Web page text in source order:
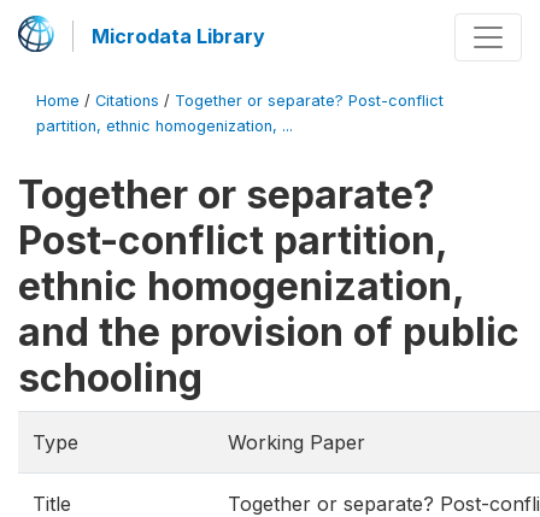
Microdata Library
Home / Citations / Together or separate? Post-conflict
partition, ethnic homogenization, ...
Together or separate?
Post-conflict partition,
ethnic homogenization,
and the provision of public
schooling
Type Working Paper
Title
Together or separate? Post-